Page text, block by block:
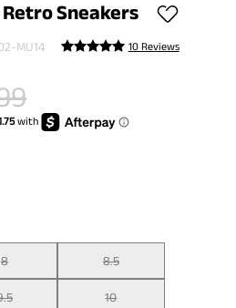
Sneakers
MU14 10 Reviews
8 8.5
10